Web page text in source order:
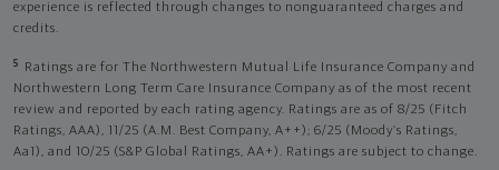
experience is reflected through changes to nonguaranteed charges and
credits.
5
Ratings are for The Northwestern Mutual Life Insurance Company and
Northwestern Long Term Care Insurance Company as of the most recent
review and reported by each rating agency. Ratings are as of 8/25 (Fitch
Ratings, AAA), 11/25 (A.M. Best Company, A++); 6/25 (Moody’s Ratings,
Aa1), and 10/25 (S&P Global Ratings, AA+). Ratings are subject to change.